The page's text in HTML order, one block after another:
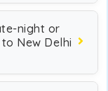
night or
New Delhi